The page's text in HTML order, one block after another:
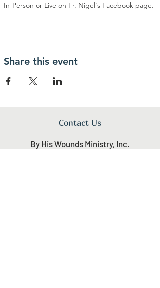
In-Person or Live on Fr. Nigel's Facebook page.
Share this event
Contact Us
By His Wounds Ministry, Inc.